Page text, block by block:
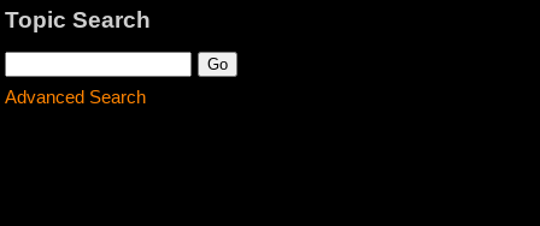
Topic Search
Advanced Search